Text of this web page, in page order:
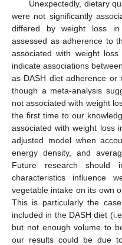
Unexpectedly, dietary
were not significantly
differed by weight loss in
assessed as adherence to
associated with weight
indicate associations
as DASH diet adherence or
though a meta-analysis
not associated with weight
the first time to our
associated with weight loss
adjusted model when
energy density, and
Future research should
characteristics influence
vegetable intake on its own
This is particularly the
included in the DASH diet
but not enough volume to
our results could be due